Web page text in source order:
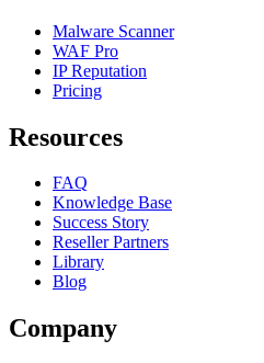
Malware Scanner
WAF Pro
IP Reputation
Pricing
Resources
FAQ
Knowledge Base
Success Story
Reseller Partners
Library
Blog
Company